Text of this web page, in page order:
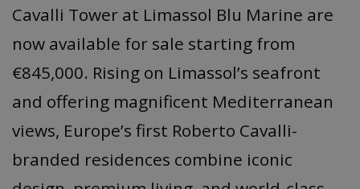
Cavalli Tower at Limassol Blu Marine are
now available for sale starting from
€845,000. Rising on Limassol’s seafront
and offering magnificent Mediterranean
views, Europe’s first Roberto Cavalli-
branded residences combine iconic